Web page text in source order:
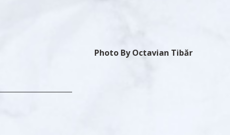
Photo By Octavian Tibăr